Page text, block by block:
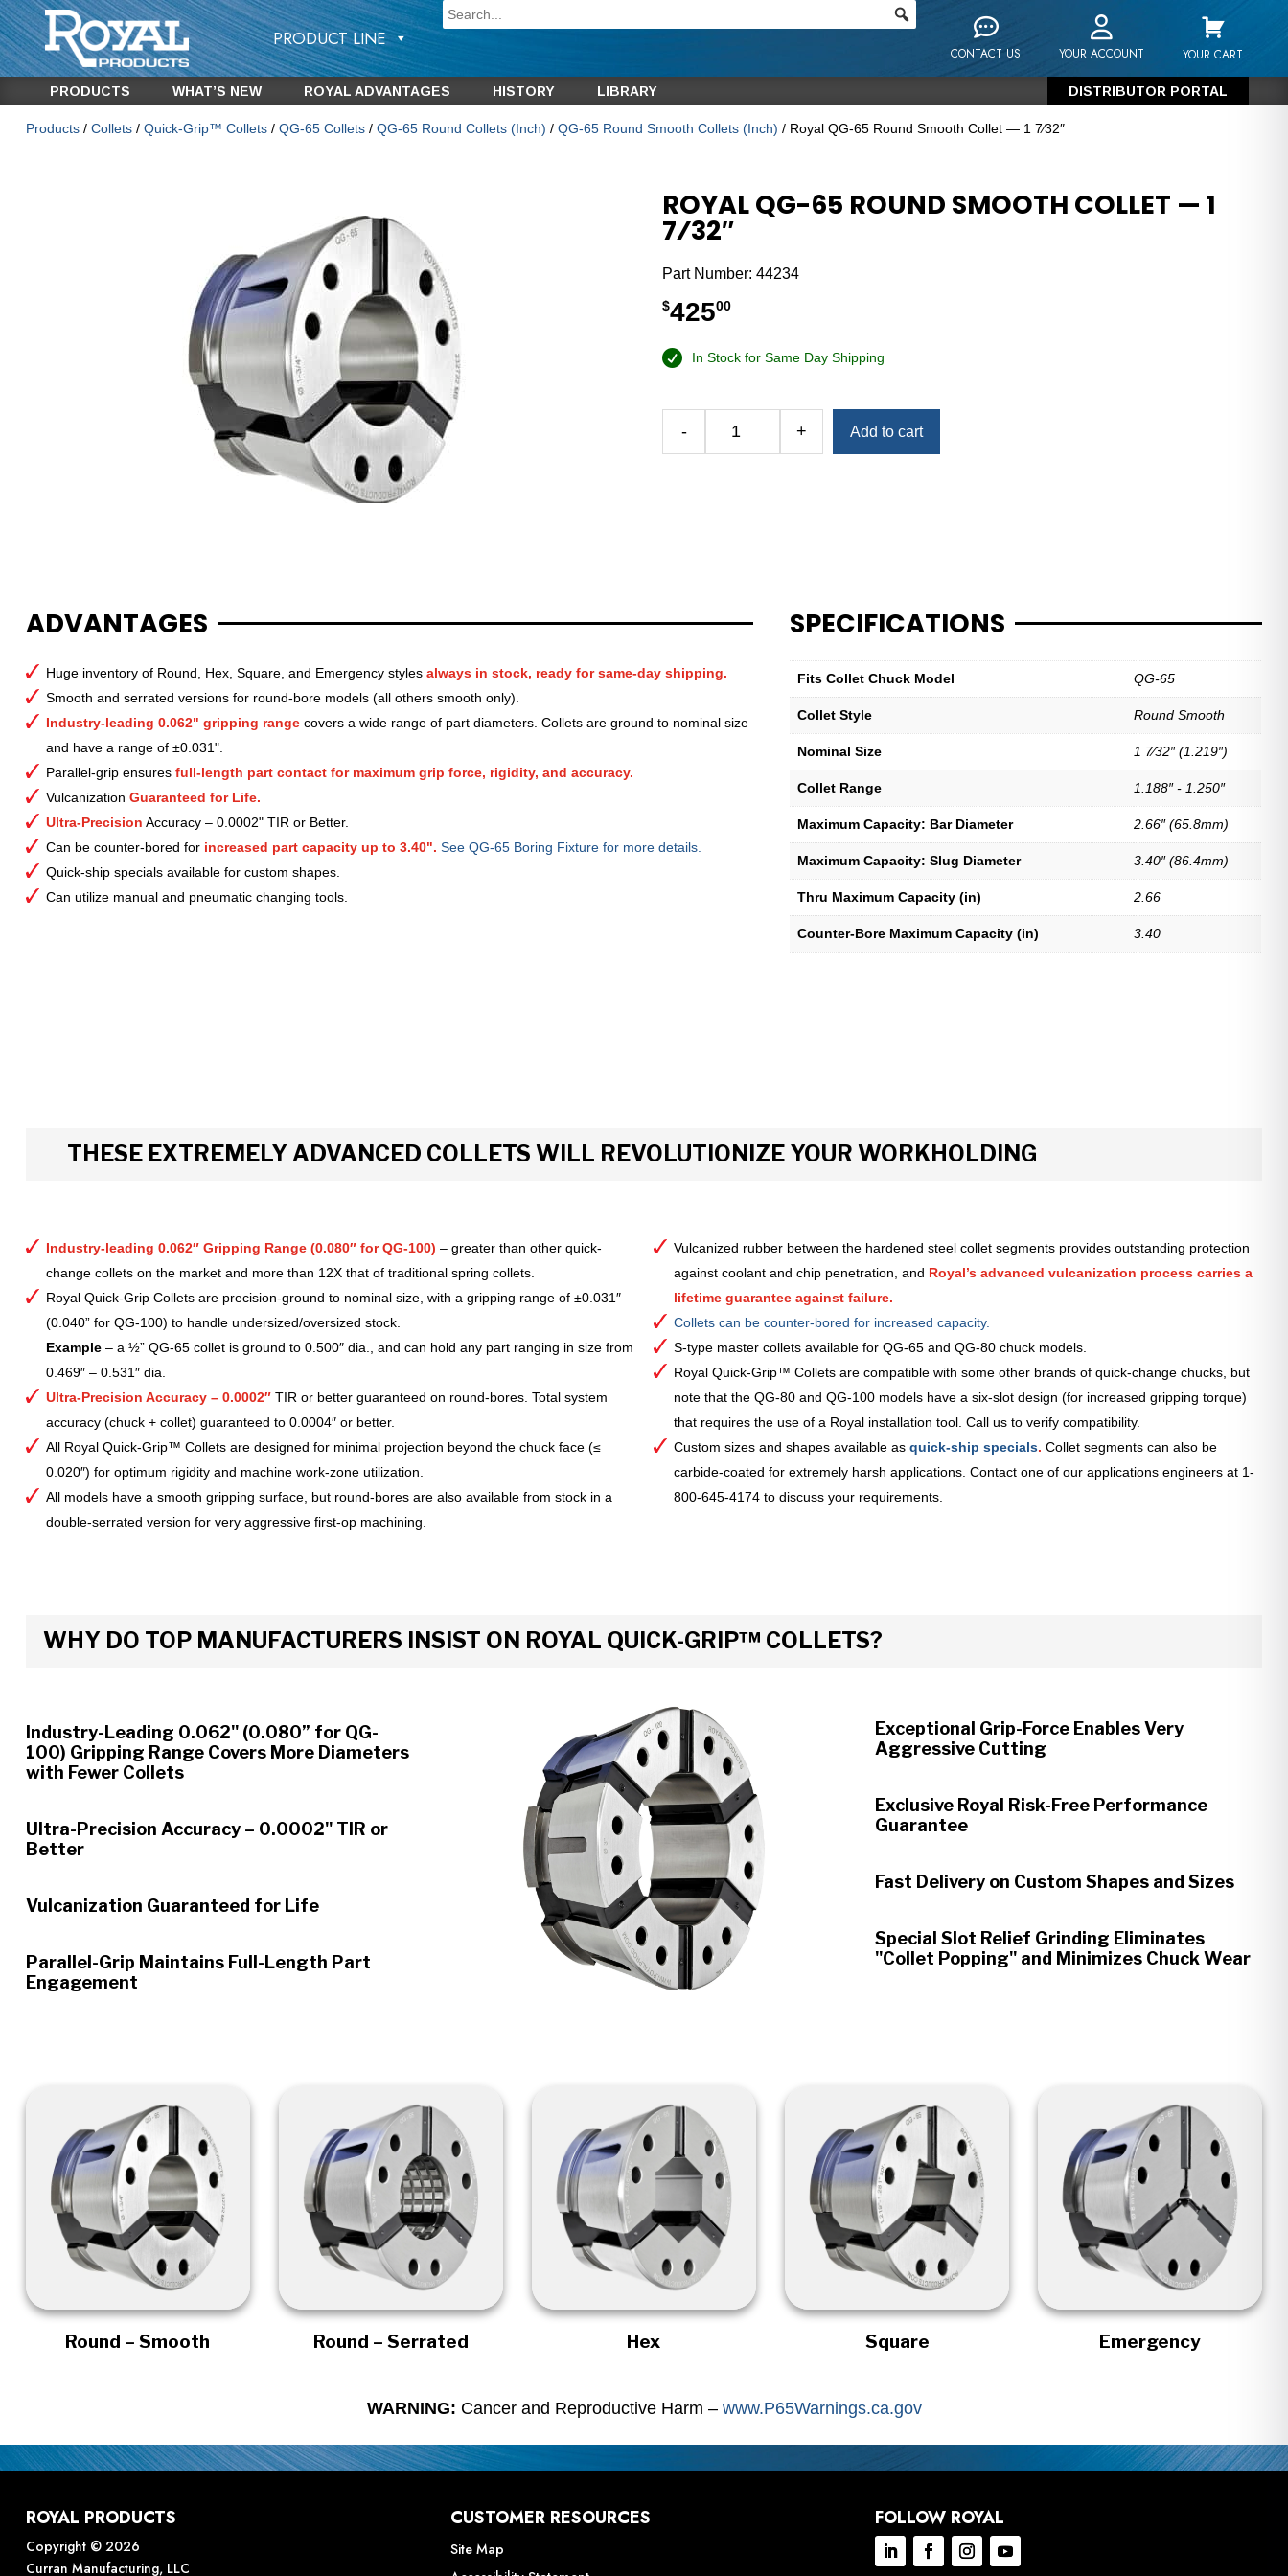
PRODUCT LINE
CONTACT US YOUR ACCOUNT YOUR CART
PRODUCTS WHAT’S NEW ROYAL ADVANTAGES HISTORY LIBRARY DISTRIBUTOR PORTAL
Products/ Collets/ Quick-Grip™ Collets/ QG-65 Collets/ QG-65 Round Collets (Inch) / QG-65 Round Smooth Collets (Inch) / Royal QG-65 Round Smooth Collet — 1 7⁄32″
ROYAL QG-65 ROUND SMOOTH COLLET — 1
7⁄32″
Part Number:44234
$42500
In Stock for Same Day Shipping
- + Add to cart
ADVANTAGES
Huge inventory of Round, Hex, Square, and Emergency styles always in stock, ready for same-day shipping.
Smooth and serrated versions for round-bore models (all others smooth only).
Industry-leading 0.062" gripping rangecovers a wide range of part diameters. Collets are ground to nominal size
and have a range of ±0.031".
Parallel-grip ensures full-length part contact for maximum grip force, rigidity, and accuracy.
Vulcanization Guaranteed for Life.
Ultra-Precision Accuracy – 0.0002" TIR or Better.
Can be counter-bored for increased part capacity up to 3.40". See QG-65 Boring Fixture for more details.
Quick-ship specials available for custom shapes.
Can utilize manual and pneumatic changing tools.
SPECIFICATIONS
Fits Collet Chuck Model QG-65
Collet Style Round Smooth
Nominal Size 1 7⁄32″ (1.219″)
Collet Range 1.188″ - 1.250″
Maximum Capacity: Bar Diameter 2.66″ (65.8mm)
Maximum Capacity: Slug Diameter 3.40″ (86.4mm)
Thru Maximum Capacity (in) 2.66
Counter-Bore Maximum Capacity (in) 3.40
THESE EXTREMELY ADVANCED COLLETS WILL REVOLUTIONIZE YOUR WORKHOLDING
Industry-leading 0.062″ Gripping Range (0.080″ for QG-100) – greater than other quick-
change collets on the market and more than 12X that of traditional spring collets.
Royal Quick-Grip Collets are precision-ground to nominal size, with a gripping range of ±0.031″
(0.040” for QG-100) to handle undersized/oversized stock.
Example– a ½” QG-65 collet is ground to 0.500″ dia., and can hold any part ranging in size from
0.469″ – 0.531″ dia.
Ultra-Precision Accuracy – 0.0002″TIR or better guaranteed on round-bores. Total system
accuracy (chuck + collet) guaranteed to 0.0004″ or better.
All Royal Quick-Grip™ Collets are designed for minimal projection beyond the chuck face (≤
0.020″) for optimum rigidity and machine work-zone utilization.
All models have a smooth gripping surface, but round-bores are also available from stock in a
double-serrated version for very aggressive first-op machining.
Vulcanized rubber between the hardened steel collet segments provides outstanding protection
against coolant and chip penetration, and Royal’s advanced vulcanization process carries a
lifetime guarantee against failure.
Collets can be counter-bored for increased capacity.
S-type master collets available for QG-65 and QG-80 chuck models.
Royal Quick-Grip™ Collets are compatible with some other brands of quick-change chucks, but
note that the QG-80 and QG-100 models have a six-slot design (for increased gripping torque)
that requires the use of a Royal installation tool. Call us to verify compatibility.
Custom sizes and shapes available as quick-ship specials. Collet segments can also be
carbide-coated for extremely harsh applications. Contact one of our applications engineers at 1-
800-645-4174 to discuss your requirements.
WHY DO TOP MANUFACTURERS INSIST ON ROYAL QUICK-GRIP™ COLLETS?
Industry-Leading 0.062" (0.080” for QG-
100) Gripping Range Covers More Diameters
with Fewer Collets
Ultra-Precision Accuracy – 0.0002" TIR or
Better
Vulcanization Guaranteed for Life
Parallel-Grip Maintains Full-Length Part
Engagement
Exceptional Grip-Force Enables Very
Aggressive Cutting
Exclusive Royal Risk-Free Performance
Guarantee
Fast Delivery on Custom Shapes and Sizes
Special Slot Relief Grinding Eliminates
"Collet Popping" and Minimizes Chuck Wear
Round – Smooth Round – Serrated Hex Square Emergency
WARNING: Cancer and Reproductive Harm – www.P65Warnings.ca.gov
ROYAL PRODUCTS
Copyright © 2026
Curran Manufacturing, LLC
CUSTOMER RESOURCES
Site Map
FOLLOW ROYAL